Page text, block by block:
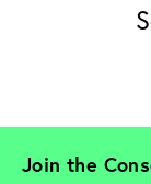
Join the